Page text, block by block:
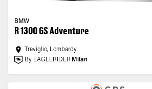
BMW
R 1300 GS Adventure
Treviglio, Lombardy
By EAGLERIDER Milan